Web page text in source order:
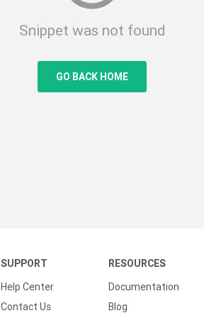
Snippet was not found
GO BACK HOME
SUPPORT
Help Center
Contact Us
RESOURCES
Documentation
Blog